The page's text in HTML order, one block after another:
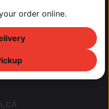
CA
order online.